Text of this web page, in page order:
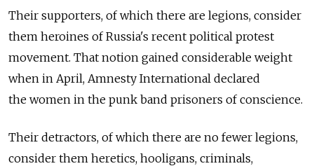
Their supporters, of which there are legions, consider
them heroines of Russia's recent political protest
movement. That notion gained considerable weight
when in April, Amnesty International declared
the women in the punk band prisoners of conscience.
Their detractors, of which there are no fewer legions,
consider them heretics, hooligans, criminals,